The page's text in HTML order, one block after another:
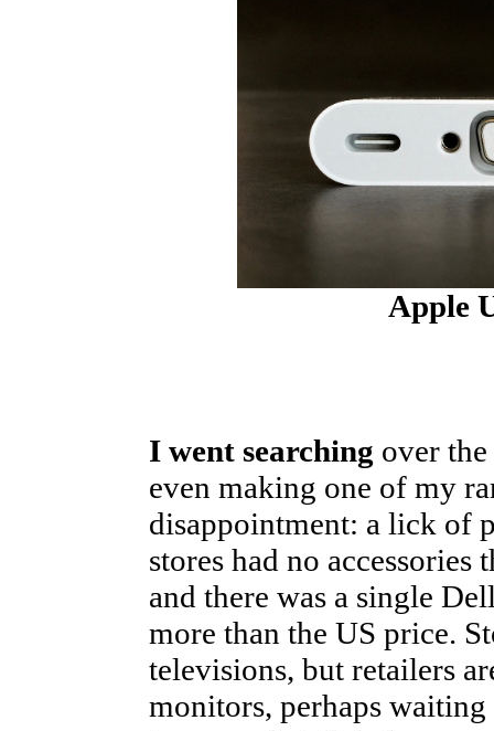
Apple
I went searching over
even making one of my
disappointment: a lick of
stores had no
and there was a single
more than the US price.
televisions, but retailers
monitors, perhaps